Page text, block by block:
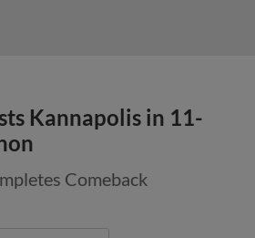
Kannapolis in 11-
Comeback